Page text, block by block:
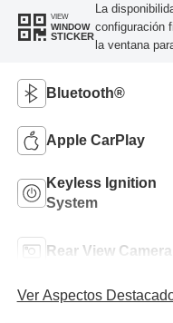
VIEW
WINDOW
STICKER
La
configuración
la ventana
Bluetooth®
Apple CarPlay
Keyless Ignition
System
Rear View Camera
Ver Aspectos